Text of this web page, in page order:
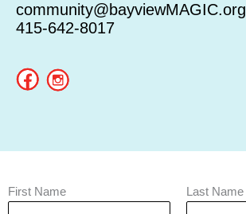
community@bayviewMAGIC.org
415-642-8017
First Name Last Name